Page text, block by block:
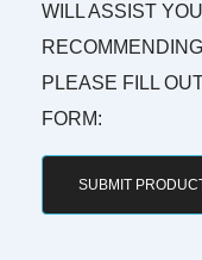
WILL ASSIST
PLEASE FILL
FORM:
SUBMIT